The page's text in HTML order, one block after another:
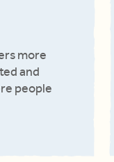
more
and
people